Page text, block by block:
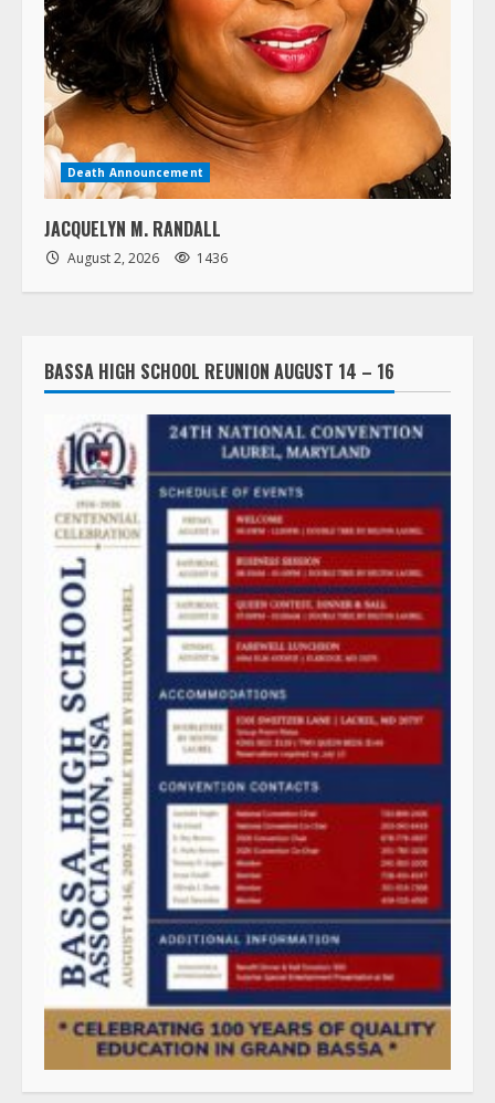
Death Announcement
JACQUELYN M. RANDALL
August 2, 2026 1436
BASSA HIGH SCHOOL REUNION AUGUST 14 – 16